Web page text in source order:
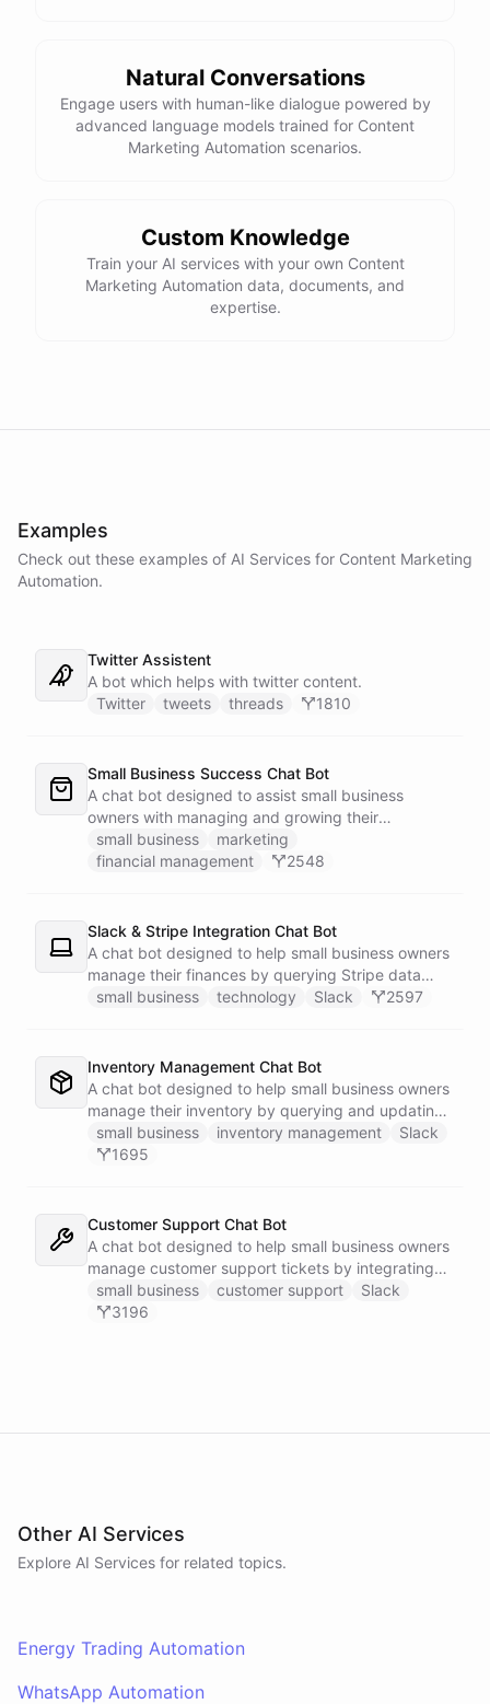
Natural Conversations
Engage users with human-like dialogue powered by
advanced language models trained for Content
Marketing Automation scenarios.
Custom Knowledge
Train your AI services with your own Content
Marketing Automation data, documents, and
expertise.
Examples
Check out these examples of AI Services for Content Marketing
Automation.
Twitter Assistent
A bot which helps with twitter content.
Twitter
tweets threads 1810
Small Business Success Chat Bot
A chat bot designed to assist small business
owners with managing and growing their
businesses.
small business
marketing
financial management
2548
Slack & Stripe Integration Chat Bot
A chat bot designed to help small business owners
manage their finances by querying Stripe data
directly through Slack.
small business technology Slack 2597
Inventory Management Chat Bot
A chat bot designed to help small business owners
manage their inventory by querying and updating
Google Sheets data directly through Slack.
small business inventory management
Slack
1695
Customer Support Chat Bot
A chat bot designed to help small business owners
manage customer support tickets by integrating
with Zendesk.
small business customer support
Slack
3196
Other AI Services
Explore AI Services for related topics.
Energy Trading Automation
WhatsApp Automation